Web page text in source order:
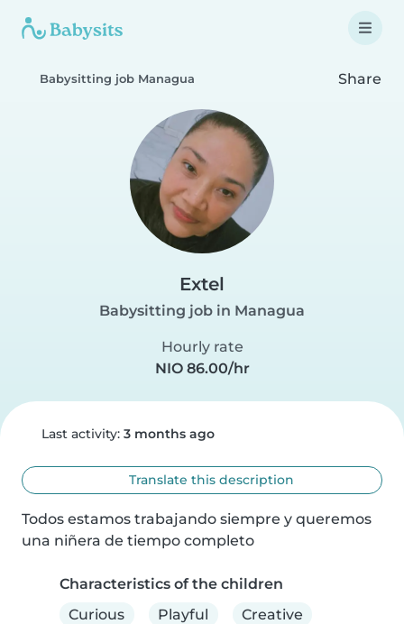
Babysitting job Managua Share
Extel
Babysitting job in Managua
Hourly rate
NIO 86.00/hr
Last activity: 3 months ago
Translate this description
Todos estamos trabajando siempre y queremos
una niñera de tiempo completo
Characteristics of the children
Curious
Playful Creative